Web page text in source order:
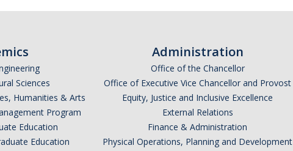
Sciences
Humanities & Arts
Program
Education
Education
Administration
Office of the Chancellor
Office of Executive Vice Chancellor and Provost
Equity, Justice and Inclusive Excellence
External Relations
Finance & Administration
Physical Operations, Planning and Development